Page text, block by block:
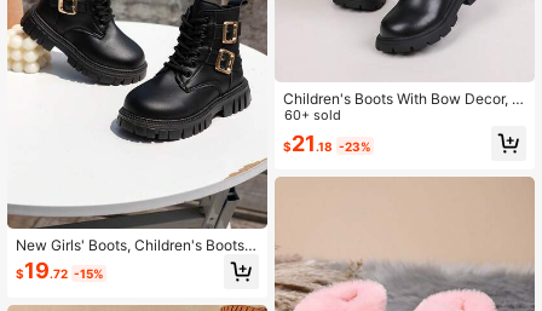
New Girls' Boots, Children's Boots
With Side Zipper, Versatile Kids' Boo
ts, Autumn/Winter Style Kids' Shoes
$19.72 -15%
Children's Boots With Bow Decor, B
oots, Riding Boots
60+ sold
$21 .18 -23%